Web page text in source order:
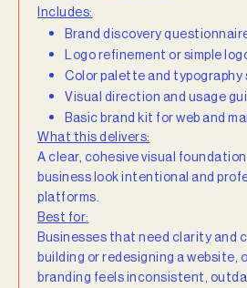
Includes:
Brand discovery
Logo refinement or simple
Color palette and typography
Visual direction and usage
Basic brand kit for web and
What this delivers:
A clear, cohesive visual
business look intentional and
platforms.
Best for:
Businesses that need clarity and
building or redesigning a website,
branding feels inconsistent,